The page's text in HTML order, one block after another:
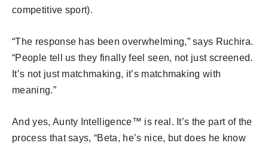
competitive sport).
“The response has been overwhelming,” says Ruchira.
“People tell us they finally feel seen, not just screened.
It’s not just matchmaking, it’s matchmaking with
meaning.”
And yes, Aunty Intelligence™ is real. It’s the part of the
process that says, “Beta, he’s nice, but does he know